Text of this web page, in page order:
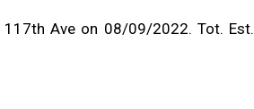
Ave on 08/09/2022. Tot. Est.